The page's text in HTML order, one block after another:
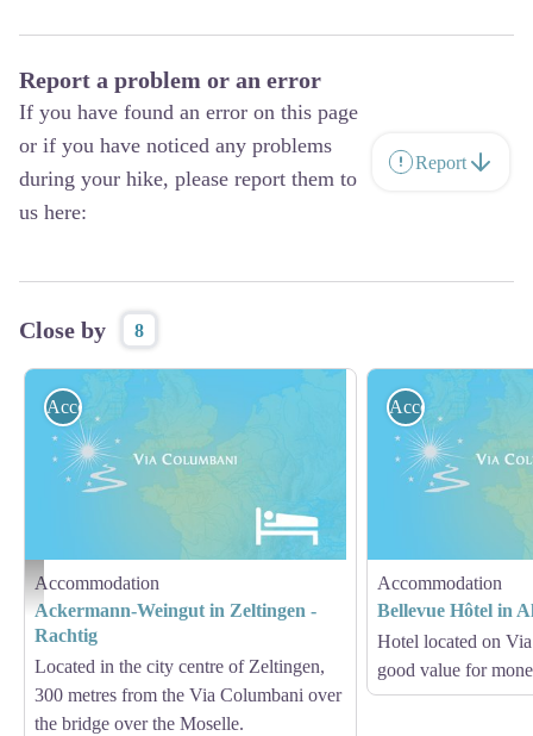
Report a problem or an error
If you have found an error on this page
or if you have noticed any problems
during your hike, please report them to
us here:
Report
Close by 8
Hébergement - Via Columbani
Accommodation
Accommodation
Ackermann-Weingut in Zeltingen -
Rachtig
Located in the city centre of Zeltingen,
300 metres from the Via Columbani over
the bridge over the Moselle.
Accommodation
Accommodation
Bellevue Hôtel in
Hotel located on
good value for